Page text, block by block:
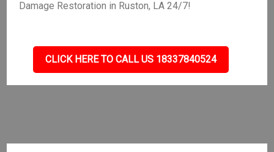
Damage Restoration in Ruston, LA 24/7!
CLICK HERE TO CALL US 18337840524